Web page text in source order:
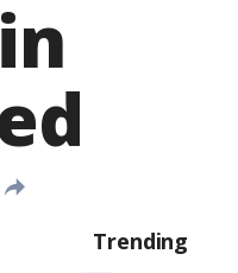
Trending